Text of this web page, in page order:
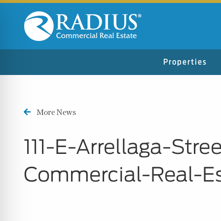
Properties
More News
111-E-Arrellaga-
Commercial-Real-
Impaired Mode